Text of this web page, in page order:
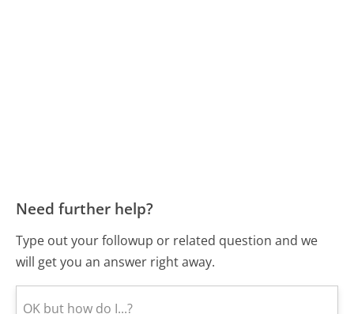
Need further help?
Type out your followup or related question and we
will get you an answer right away.